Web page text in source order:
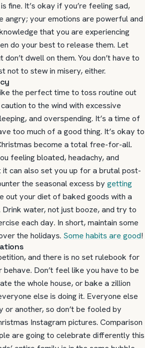
fine. It’s okay if you’re feeling sad,
angry; your emotions are powerful and
that you are experiencing
do your best to release them. Let
dwell on them. You don’t have to
not to stew in misery, either.
the perfect time to toss routine out
to the wind with excessive
and overspending. It’s a time of
too much of a good thing. It’s okay to
become a total free-for-all.
feeling bloated, headachy, and
it can also set you up for a brutal post-
the seasonal excess by getting
out your diet of baked goods with a
water, not just booze, and try to
each day. In short, maintain some
the holidays. Some habits are good!
and there is no set rulebook for
Don’t feel like you have to be
the whole house, or bake a zillion
else is doing it. Everyone else
or another, so don’t be fooled by
Instagram pictures. Comparison
are going to celebrate differently this